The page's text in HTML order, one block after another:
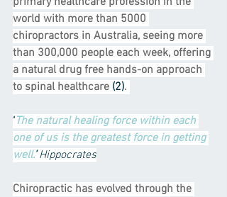
world with more than 5000
chiropractors in Australia, seeing more
than 300,000 people each week, offering
a natural drug free hands-on approach
to spinal healthcare (2).
‘The natural healing force within each
one of us is the greatest force in getting
well.’ Hippocrates
Chiropractic has evolved through the